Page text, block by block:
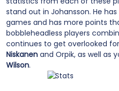
stand out in Johansson. He
games and has more points
bobbleheadless players
continues to get overlooked
Niskanen and Orpik, as well as
Wilson.